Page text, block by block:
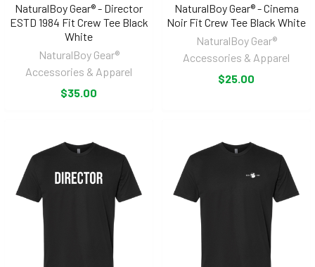
NaturalBoy Gear® - Director
ESTD 1984 Fit Crew Tee Black
White
NaturalBoy Gear®
Accessories & Apparel
$35.00
NaturalBoy Gear® - Cinema
Noir Fit Crew Tee Black White
NaturalBoy Gear®
Accessories & Apparel
$25.00